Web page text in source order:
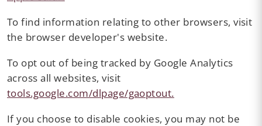
To find information relating to other browsers, visit
the browser developer's website.
To opt out of being tracked by Google Analytics
across all websites, visit
tools.google.com/dlpage/gaoptout.
If you choose to disable cookies, you may not be